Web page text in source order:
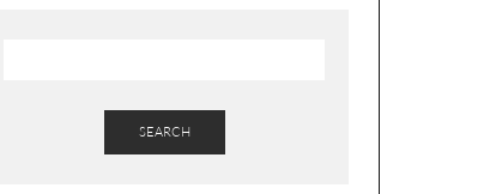
SEARCH